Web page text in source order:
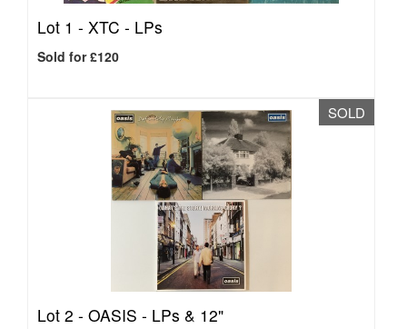
Lot 1 - XTC - LPs
Sold for £120
SOLD
Lot 2 - OASIS - LPs & 12"